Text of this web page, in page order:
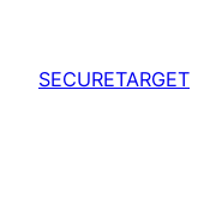
content
SECURETARGET